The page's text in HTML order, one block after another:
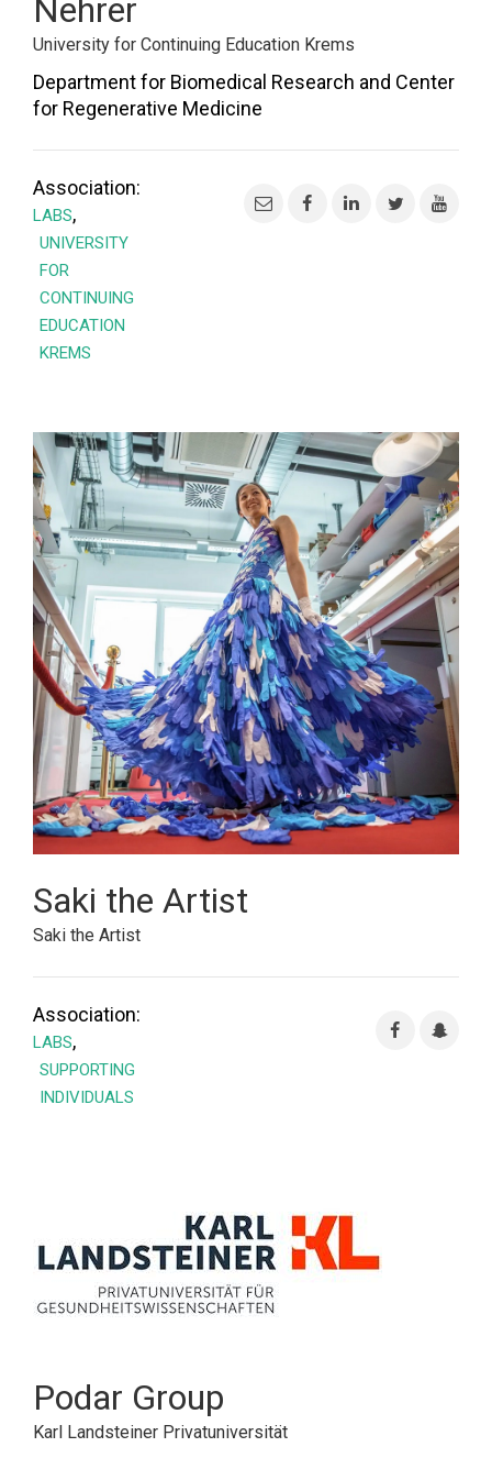
Nehrer
University for Continuing Education Krems
Department for Biomedical Research and Center
for Regenerative Medicine
Association:
LABS,
UNIVERSITY
FOR
CONTINUING
EDUCATION
KREMS
Saki the Artist
Saki the Artist
Association:
LABS,
SUPPORTING
INDIVIDUALS
Podar Group
Karl Landsteiner Privatuniversität